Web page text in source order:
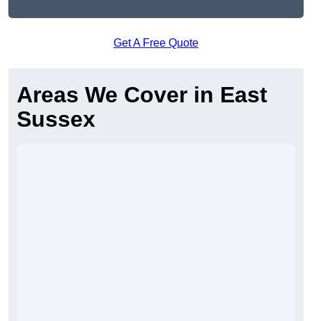
Get A Free Quote
Areas We Cover in East
Sussex